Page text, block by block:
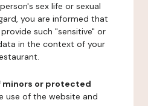
sex life or sexual
you are informed that
such "sensitive" or
in the context of your
minors or protected
use of the website and